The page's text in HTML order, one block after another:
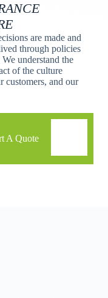
are made and
through policies
understand the
of the culture
customers, and our
A Quote